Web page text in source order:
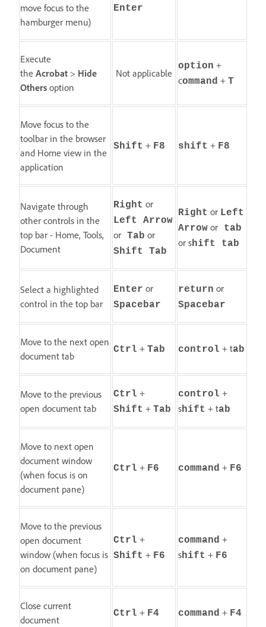
move focus to the
hamburger menu)
Enter
Execute
the Acrobat > Hide
Others option
Not applicable
option +
command + T
Move focus to the
toolbar in the browser
and Home view in the
application
Shift + F8 shift + F8
Navigate through
other controls in the
top bar - Home, Tools,
Document
Right or
Left Arrow
or Tab or
Shift Tab
Right or Left
Arrow or tab
or shift tab
Select a highlighted
control in the top bar
Enter or
Spacebar
return or
Spacebar
Move to the next open
document tab
Ctrl + Tab control + tab
Move to the previous
open document tab
Ctrl +
Shift + Tab
control +
shift + tab
Move to next open
document window
(when focus is on
document pane)
Ctrl + F6 command + F6
Move to the previous
open document
window (when focus is
on document pane)
Ctrl +
Shift + F6
command +
shift + F6
Close current
document
Ctrl + F4 command + F4